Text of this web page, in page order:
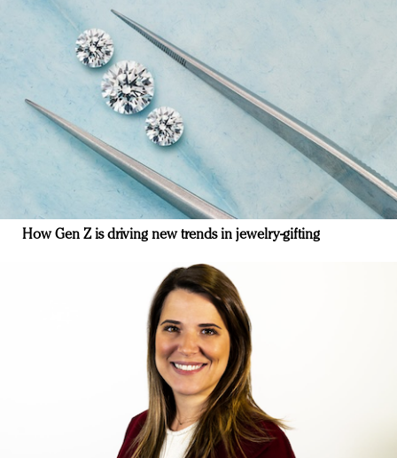
How Gen Z is driving new trends in jewelry-gifting